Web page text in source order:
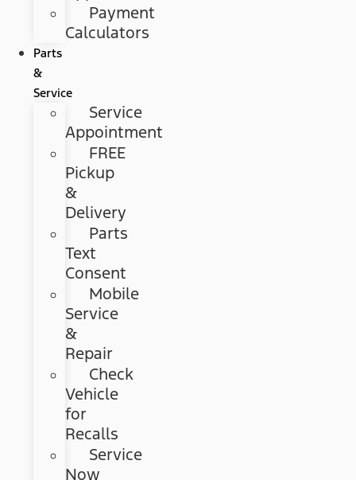
Payment
Calculators
Parts
&
Service
Service
Appointment
FREE
Pickup
&
Delivery
Parts
Text
Consent
Mobile
Service
&
Repair
Check
Vehicle
for
Recalls
Service
Now